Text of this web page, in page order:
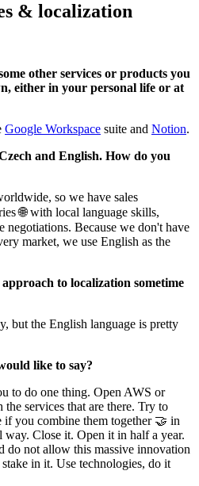
& localization
other services or products you
either in your personal life or at
Google Workspace suite and Notion.
and English. How do you
so we have sales
🌐 with local language skills,
negotiations. Because we don't have
market, we use English as the
to localization sometime
but the English language is pretty
like to say?
to do one thing. Open AWS or
services that are there. Try to
if you combine them together 🤝 in
Close it. Open it in half a year.
do not allow this massive innovation
in it. Use technologies, do it